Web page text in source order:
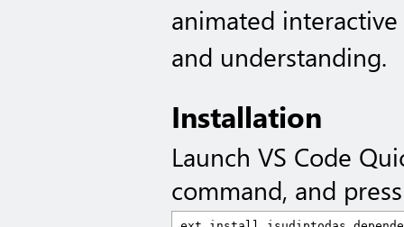
animated
and understanding.
Installation
Launch VS Code
command, and